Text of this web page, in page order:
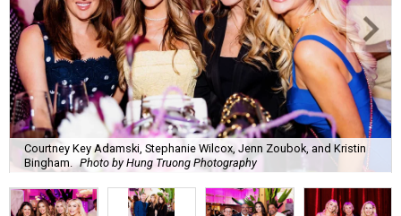
Courtney Key Adamski, Stephanie Wilcox, Jenn Zoubok, and Kristin
Bingham.
Photo by Hung Truong Photography